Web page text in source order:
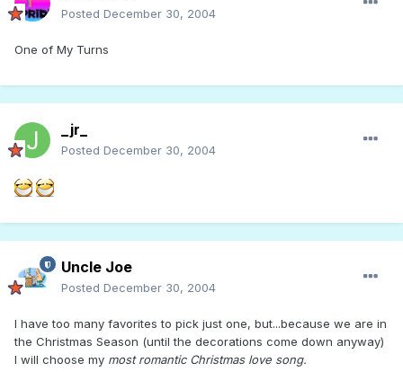
Posted December 30, 2004
One of My Turns
_jr_
Posted December 30, 2004
Uncle Joe
Posted December 30, 2004
I have too many favorites to pick just one, but...because we are in
the Christmas Season (until the decorations come down anyway)
I will choose my most romantic Christmas love song.